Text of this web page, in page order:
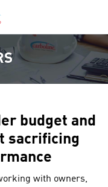
budget and
sacrificing
with owners,